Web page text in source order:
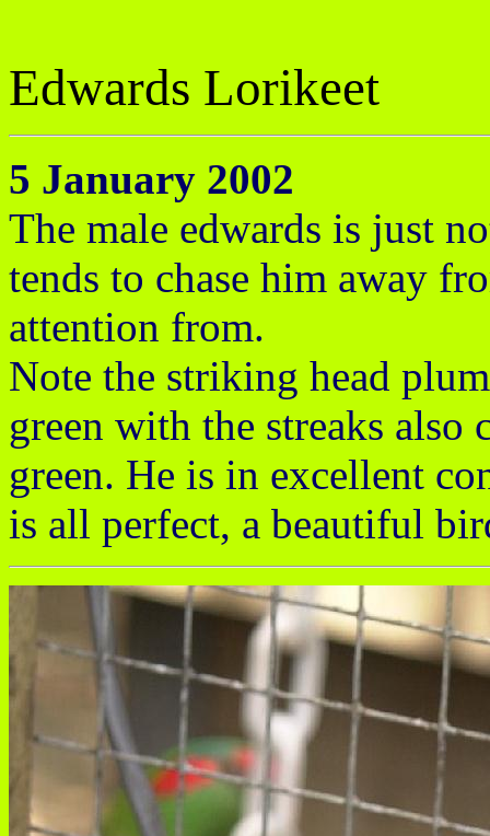
Edwards Lorikeet
5 January 2002
The male edwards is just
tends to chase him away
attention from.
Note the striking head
green with the streaks
green. He is in excellent
is all perfect, a beautiful